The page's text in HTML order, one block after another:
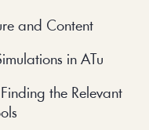
and Content
in ATu
the Relevant